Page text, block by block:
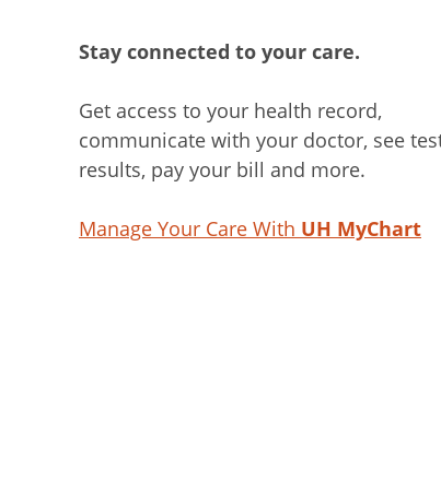
Stay connected to your care.
Get access to your health record,
communicate with your doctor, see
results, pay your bill and more.
Manage Your Care With UH MyChart